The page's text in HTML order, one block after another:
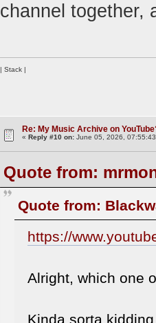
channel together,
| Stack |
Re: My Music Archive on
«Reply #10 on: June 05, 2026,
Quote from:
Quote from:
https://
Alright, which one